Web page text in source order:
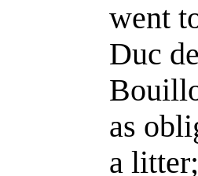
went
Duc
as
a